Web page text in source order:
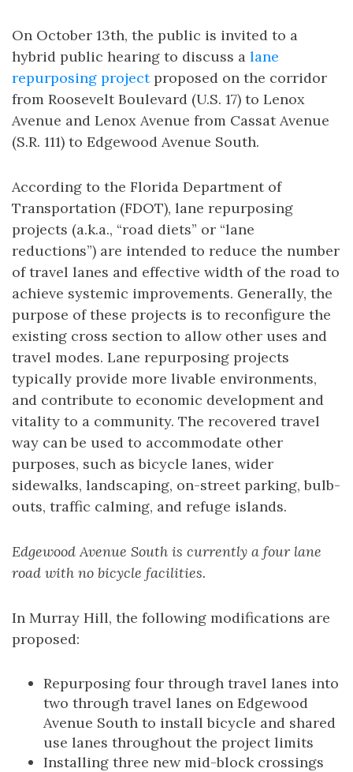
On October 13th, the public is invited to a
hybrid public hearing to discuss a lane
repurposing projectproposed on the corridor
from Roosevelt Boulevard (U.S. 17) to Lenox
Avenue and Lenox Avenue from Cassat Avenue
(S.R. 111) to Edgewood Avenue South.
According to the Florida Department of
Transportation (FDOT), lane repurposing
projects (a.k.a., “road diets” or “lane
reductions”) are intended to reduce the number
of travel lanes and effective width of the road to
achieve systemic improvements. Generally, the
purpose of these projects is to reconfigure the
existing cross section to allow other uses and
travel modes. Lane repurposing projects
typically provide more livable environments,
and contribute to economic development and
vitality to a community. The recovered travel
way can be used to accommodate other
purposes, such as bicycle lanes, wider
sidewalks, landscaping, on-street parking, bulb-
outs, traffic calming, and refuge islands.
Edgewood Avenue South is currently a four lane
road with no bicycle facilities.
In Murray Hill, the following modifications are
proposed:
Repurposing four through travel lanes into
two through travel lanes on Edgewood
Avenue South to install bicycle and shared
use lanes throughout the project limits
Installing three new mid-block crossings